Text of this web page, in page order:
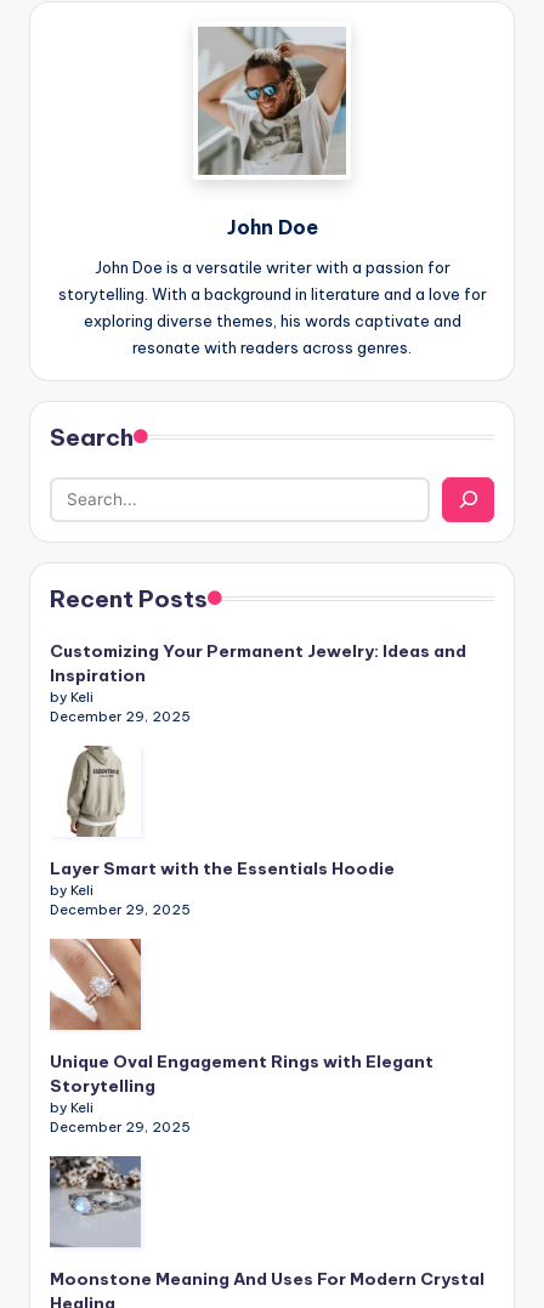
John Doe
John Doe is a versatile writer with a passion for
storytelling. With a background in literature and a love for
exploring diverse themes, his words captivate and
resonate with readers across genres.
Search
Recent Posts
Customizing Your Permanent Jewelry: Ideas and
Inspiration
by Keli
December 29, 2025
Layer Smart with the Essentials Hoodie
by Keli
December 29, 2025
Unique Oval Engagement Rings with Elegant
Storytelling
by Keli
December 29, 2025
Moonstone Meaning And Uses For Modern Crystal
Healing